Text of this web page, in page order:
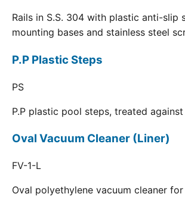
Rails in S.S. 304 with plastic anti-slip
mounting bases and stainless steel
P.P Plastic Steps
PS
P.P plastic pool steps, treated
Oval Vacuum Cleaner (Liner)
FV-1-L
Oval polyethylene vacuum cleaner